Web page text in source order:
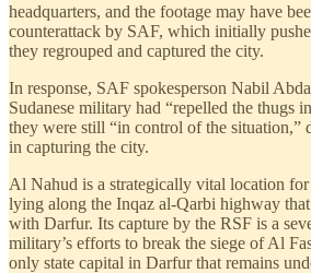
headquarters, and the footage may have
counterattack by SAF, which initially
they regrouped and captured the city.
In response, SAF spokesperson Nabil
Sudanese military had “repelled the thugs
they were still “in control of the situation,”
in capturing the city.
Al Nahud is a strategically vital location
lying along the Inqaz al-Qarbi highway
with Darfur. Its capture by the RSF is a
military’s efforts to break the siege of Al
only state capital in Darfur that remains